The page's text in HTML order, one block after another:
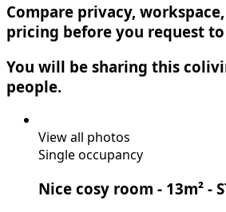
Compare privacy,
pricing before you request
You will be sharing this
people.
View all photos
Single occupancy
Nice cosy room - 13m² -